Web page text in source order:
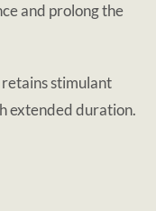
and prolong the
retains stimulant
extended duration.